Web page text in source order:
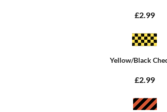
£2.99
Yellow/Black
£2.99